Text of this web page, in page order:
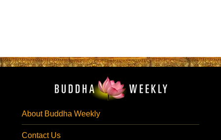
About Buddha Weekly
Contact Us